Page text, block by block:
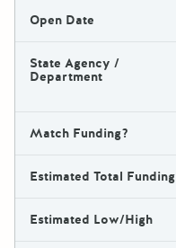
Open Date
State Agency /
Department
Match Funding?
Estimated Total Funding
Estimated Low/High